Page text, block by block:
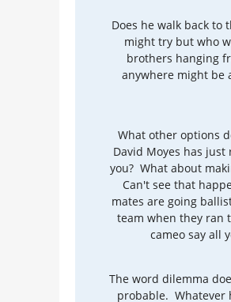
Does he walk back
might try but who
brothers hanging
anywhere might be
What other options
David Moyes has
you? What about
Can't see that
mates are going
team when they ran
cameo say all
The word dilemma
probable. Whatever